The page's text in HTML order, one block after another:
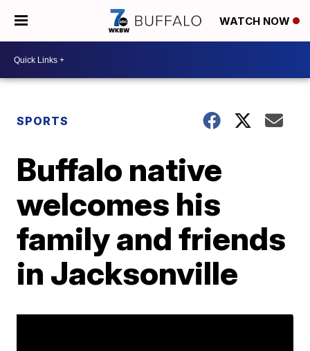
WATCH NOW
SPORTS
Buffalo native
welcomes his
family and friends
in Jacksonville